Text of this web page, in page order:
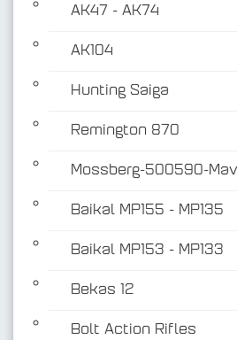
AK47 - AK74
AK104
Hunting Saiga
Remington 870
Mossberg-500590-
Baikal MP155 - MP135
Baikal MP153 - MP133
Bekas 12
Bolt Action Rifles